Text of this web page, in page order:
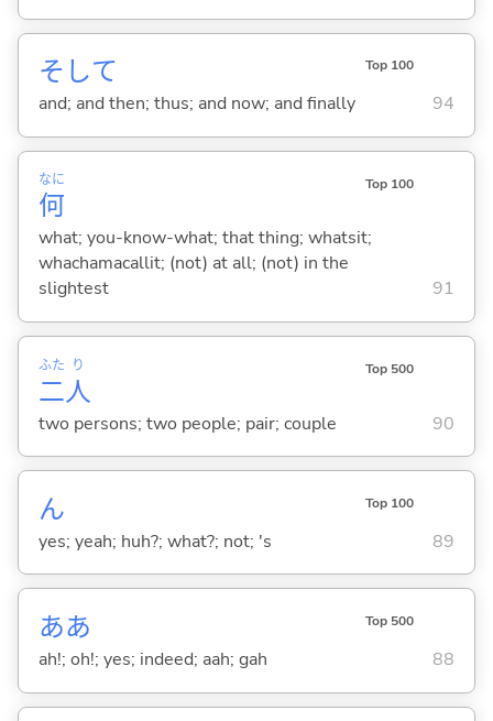
そして Top 100
and; and then; thus; and now; and finally 94
何
なに Top 100
what; you-know-what; that thing; whatsit;
whachamacallit; (not) at all; (not) in the
slightest
91
二
ふた
人
り Top 500
two persons; two people; pair; couple 90
ん Top 100
yes; yeah; huh?; what?; not; 's 89
ああ Top 500
ah!; oh!; yes; indeed; aah; gah 88